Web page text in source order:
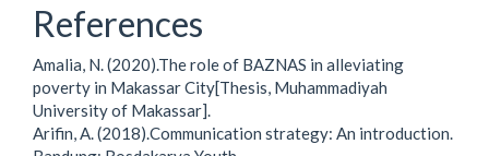
References
Amalia, N. (2020).The role of BAZNAS in alleviating
poverty in Makassar City[Thesis, Muhammadiyah
University of Makassar].
Arifin, A. (2018).Communication strategy: An introduction.